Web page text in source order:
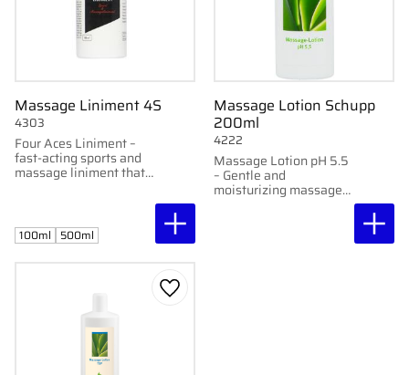
Massage Liniment 4S
Four Aces Liniment –
fast-acting sports and
massage liniment that
500 ml.
4303
100ml 500ml
Massage Lotion Schupp
200ml
Massage Lotion pH 5.5
– Gentle and
moisturizing massage
4222
Add to favorites